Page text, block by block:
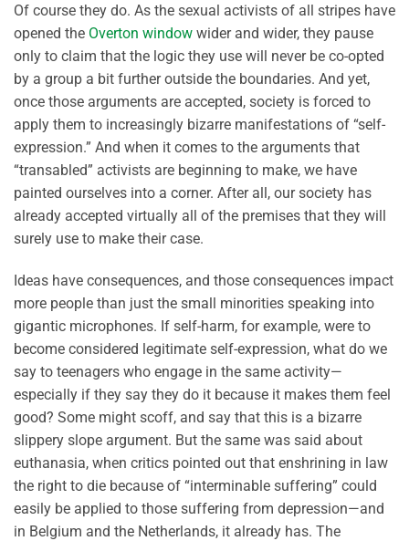
Of course they do. As the sexual activists of all stripes have
opened the Overton window wider and wider, they pause
only to claim that the logic they use will never be co-opted
by a group a bit further outside the boundaries. And yet,
once those arguments are accepted, society is forced to
apply them to increasingly bizarre manifestations of “self-
expression.” And when it comes to the arguments that
“transabled” activists are beginning to make, we have
painted ourselves into a corner. After all, our society has
already accepted virtually all of the premises that they will
surely use to make their case.
Ideas have consequences, and those consequences impact
more people than just the small minorities speaking into
gigantic microphones. If self-harm, for example, were to
become considered legitimate self-expression, what do we
say to teenagers who engage in the same activity—
especially if they say they do it because it makes them feel
good? Some might scoff, and say that this is a bizarre
slippery slope argument. But the same was said about
euthanasia, when critics pointed out that enshrining in law
the right to die because of “interminable suffering” could
easily be applied to those suffering from depression—and
in Belgium and the Netherlands, it already has. The